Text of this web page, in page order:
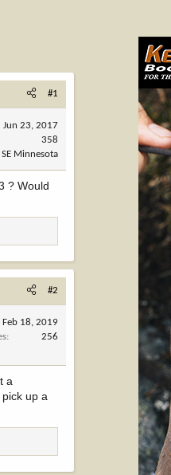
#1
Jun 23, 2017
358
SE Minnesota
? Would
#2
Feb 18, 2019
256
a
up a